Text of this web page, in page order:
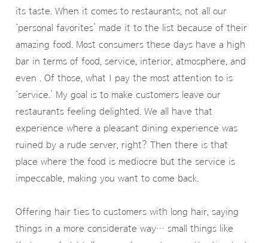
its taste. When it comes to restaurants, not all our
‘personal favorites’ made it to the list because of their
amazing food. Most consumers these days have a high
bar in terms of food, service, interior, atmosphere, and
even . Of those, what I pay the most attention to is
‘service.’ My goal is to make customers leave our
restaurants feeling delighted. We all have that
experience where a pleasant dining experience was
ruined by a rude server, right? Then there is that
place where the food is mediocre but the service is
impeccable, making you want to come back.
Offering hair ties to customers with long hair, saying
things in a more considerate way… small things like